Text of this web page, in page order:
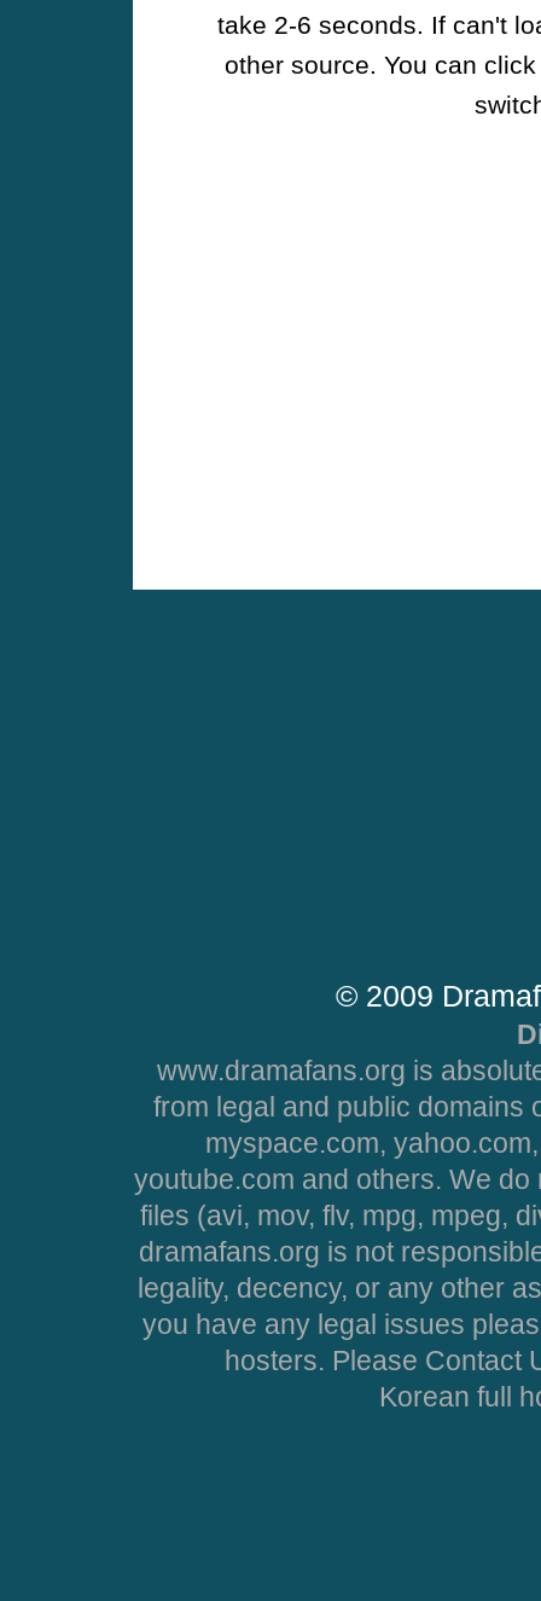
take 2-6 seconds. If can't
other source. You can
© 2009
www.dramafans.org is
from legal and public domains
myspace.com,
youtube.com and others. We
files (avi, mov, flv, mpg, mpeg,
dramafans.org is not
legality, decency, or any other
you have any legal issues
hosters. Please Contact
Korean full